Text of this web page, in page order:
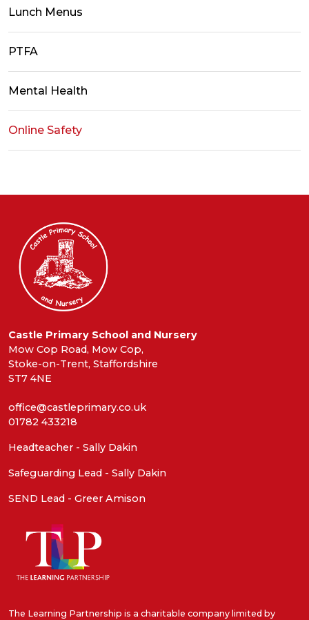
Lunch Menus
PTFA
Mental Health
Online Safety
Castle Primary School and Nursery
Mow Cop Road, Mow Cop,
Stoke-on-Trent, Staffordshire
ST7 4NE
office@castleprimary.co.uk
01782 433218
Headteacher - Sally Dakin
Safeguarding Lead - Sally Dakin
SEND Lead - Greer Amison
The Learning Partnership is a charitable company limited by